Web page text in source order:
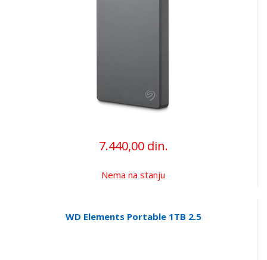
7.440,00 din.
Nema na stanju
WD Elements Portable 1TB 2.5